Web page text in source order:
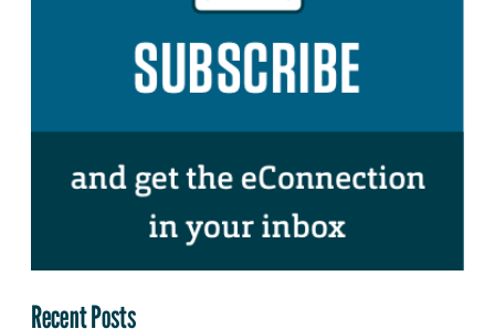
Recent Posts